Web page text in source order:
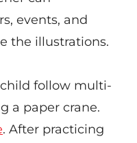
events, and
the illustrations.
follow multi-
a paper crane.
. After practicing